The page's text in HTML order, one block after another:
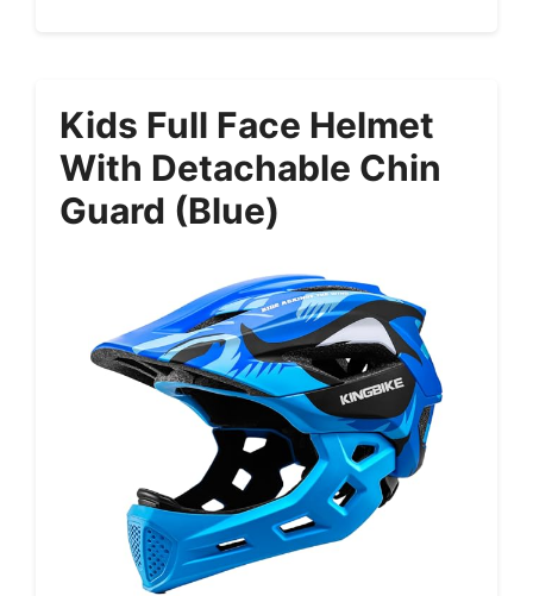
Kids Full Face Helmet
With Detachable Chin
Guard (Blue)